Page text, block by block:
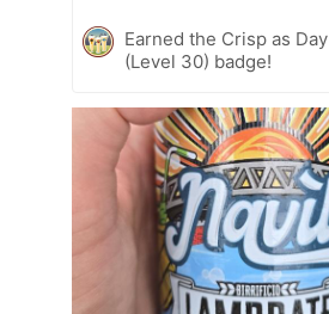
Earned the Crisp as Day
(Level 30) badge!